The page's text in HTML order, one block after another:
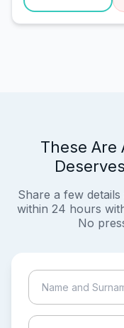
These Are
Share a few
within 24 hours
No